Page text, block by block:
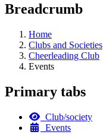
Breadcrumb
Home
Clubs and Societies
Cheerleading Club
Events
Primary tabs
Club/society
Events